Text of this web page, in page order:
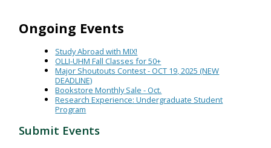
Ongoing Events
Study Abroad with MIX!
OLLI-UHM Fall Classes for 50+
Major Shoutouts Contest - OCT 19, 2025 (NEW
DEADLINE)
Bookstore Monthly Sale - Oct.
Research Experience: Undergraduate Student
Program
Submit Events